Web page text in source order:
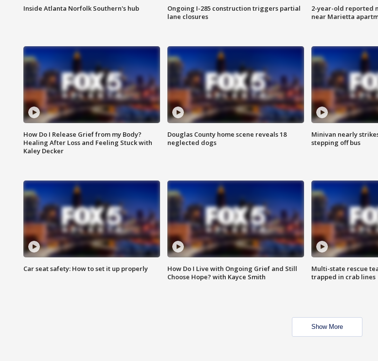
Inside Atlanta Norfolk Southern's hub
Ongoing I-285 construction triggers partial
lane closures
2-year-old reported
near Marietta
How Do I Release Grief from my Body?
Healing After Loss and Feeling Stuck with
Kaley Decker
Douglas County home scene reveals 18
neglected dogs
Minivan nearly
stepping off bus
Car seat safety: How to set it up properly
How Do I Live with Ongoing Grief and Still
Choose Hope? with Kayce Smith
Multi-state rescue
trapped in crab lines
Show More